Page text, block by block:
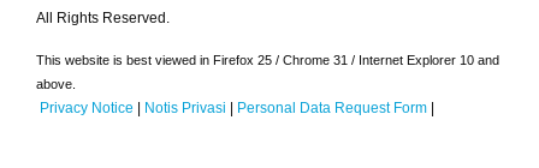
All Rights Reserved.
This website is best viewed in Firefox 25 / Chrome 31 / Internet Explorer 10 and
above.
Privacy Notice | Notis Privasi | Personal Data Request Form |